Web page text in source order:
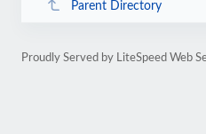
Parent Directory
Proudly Served by LiteSpeed Web